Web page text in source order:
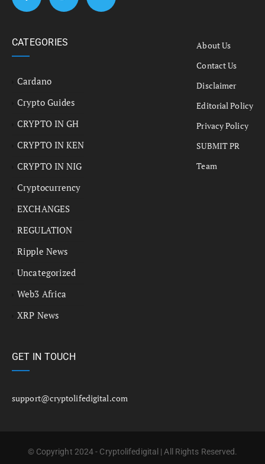
CATEGORIES
Cardano
Crypto Guides
CRYPTO IN GH
CRYPTO IN KEN
CRYPTO IN NIG
Cryptocurrency
EXCHANGES
REGULATION
Ripple News
Uncategorized
Web3 Africa
XRP News
About Us
Contact Us
Disclaimer
Editorial Policy
Privacy Policy
SUBMIT PR
Team
GET IN TOUCH
support@cryptolifedigital.com
© Copyright 2024 - Cryptolifedigital | All Rights Reserved.